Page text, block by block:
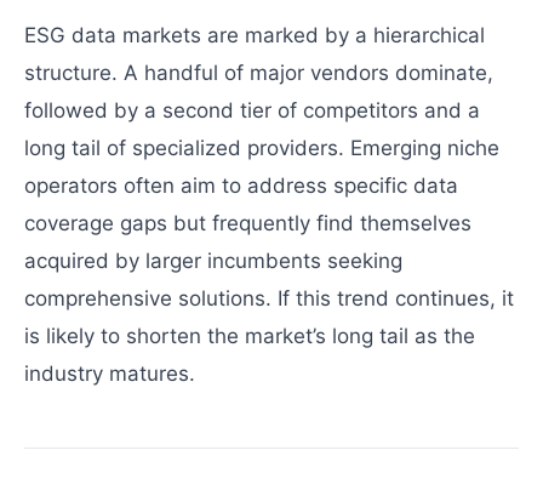
ESG data markets are marked by a hierarchical
structure. A handful of major vendors dominate,
followed by a second tier of competitors and a
long tail of specialized providers. Emerging niche
operators often aim to address specific data
coverage gaps but frequently find themselves
acquired by larger incumbents seeking
comprehensive solutions. If this trend continues, it
is likely to shorten the market’s long tail as the
industry matures.